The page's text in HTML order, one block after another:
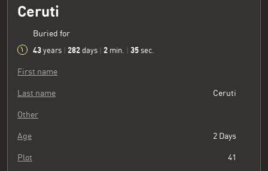
Ceruti
Buried for
43 years 282 days 2 min. 36 sec.
First name
Last name Ceruti
Other
Age 2 Days
Plot 41